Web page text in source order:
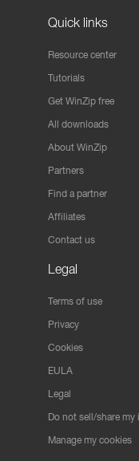
Quick links
Resource center
Tutorials
Get WinZip free
All downloads
About WinZip
Partners
Find a partner
Affiliates
Contact us
Legal
Terms of use
Privacy
Cookies
EULA
Legal
Do not sell/share my
Manage my cookies